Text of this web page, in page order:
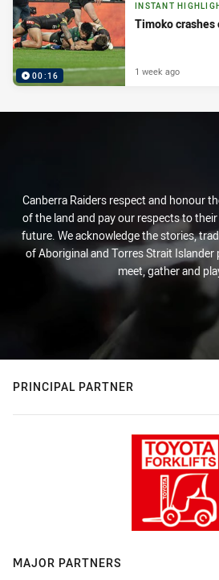
00:16
INSTANT
Timoko crashes
1 week ago
Canberra Raiders respect and honour
of the land and pay our respects to
future. We acknowledge the stories,
of Aboriginal and Torres Strait Islander
meet, gather and
PRINCIPAL PARTNER
MAJOR PARTNERS